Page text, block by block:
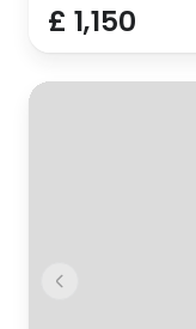
£ 1,150